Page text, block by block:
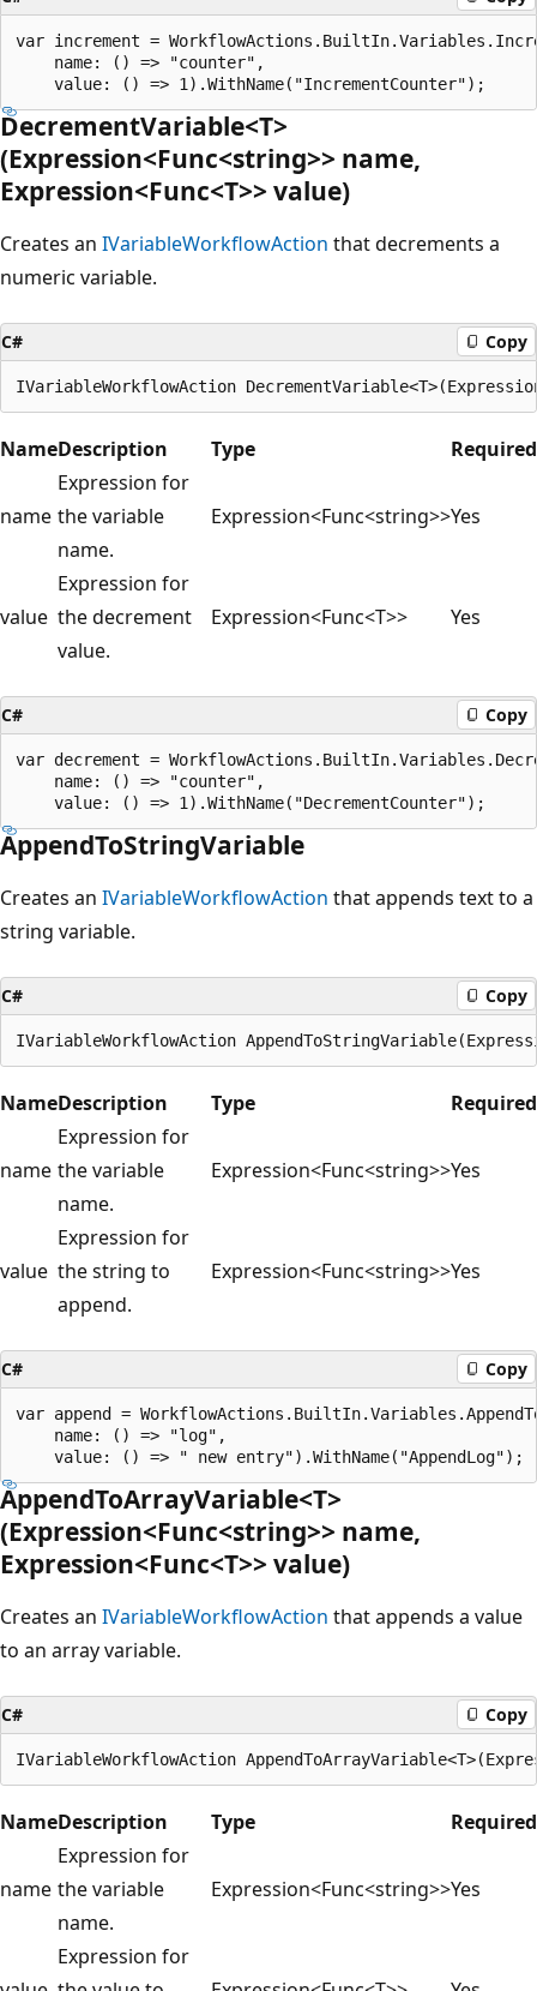
var increment =
    name: () => "counter",
DecrementVariable<T>
(Expression<Func<string>> name,
Expression<Func<T>> value)
Creates an IVariableWorkflowAction that decrements a
numeric variable.
C# Copy
NameDescription Type Required
name
Expression for
the variable
name.
Expression<Func<string>>Yes
value
Expression for
the decrement
value.
Expression<Func<T>> Yes
C# Copy
var decrement =
    name: () => "counter",
AppendToStringVariable
Creates an IVariableWorkflowAction that appends text to a
string variable.
C# Copy
NameDescription Type Required
name
Expression for
the variable
name.
Expression<Func<string>>Yes
value
Expression for
the string to
append.
Expression<Func<string>>Yes
C# Copy
var append =
    name: () => "log",
AppendToArrayVariable<T>
(Expression<Func<string>> name,
Expression<Func<T>> value)
Creates an IVariableWorkflowAction that appends a value
to an array variable.
C# Copy
NameDescription Type Required
name
Expression for
the variable
name.
Expression<Func<string>>Yes
Expression for